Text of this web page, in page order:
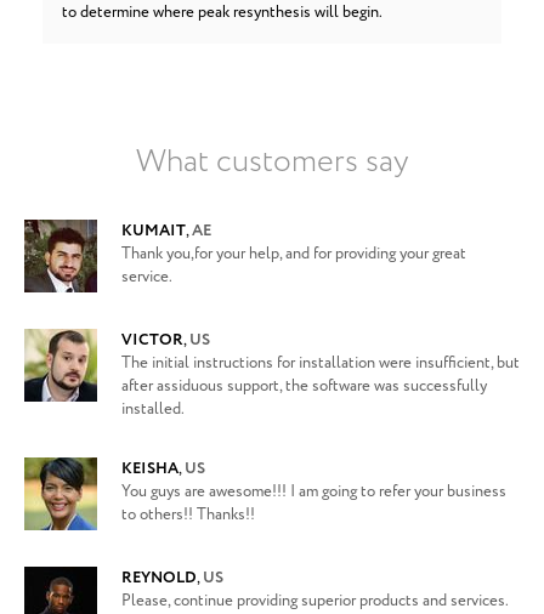
to determine where peak resynthesis will begin.
What customers say
KUMAIT,AE
Thank you,for your help, and for providing your great
service.
VICTOR,US
The initial instructions for installation were insufficient, but
after assiduous support, the software was successfully
installed.
KEISHA,US
You guys are awesome!!! I am going to refer your business
to others!! Thanks!!
REYNOLD,US
Please, continue providing superior products and services.